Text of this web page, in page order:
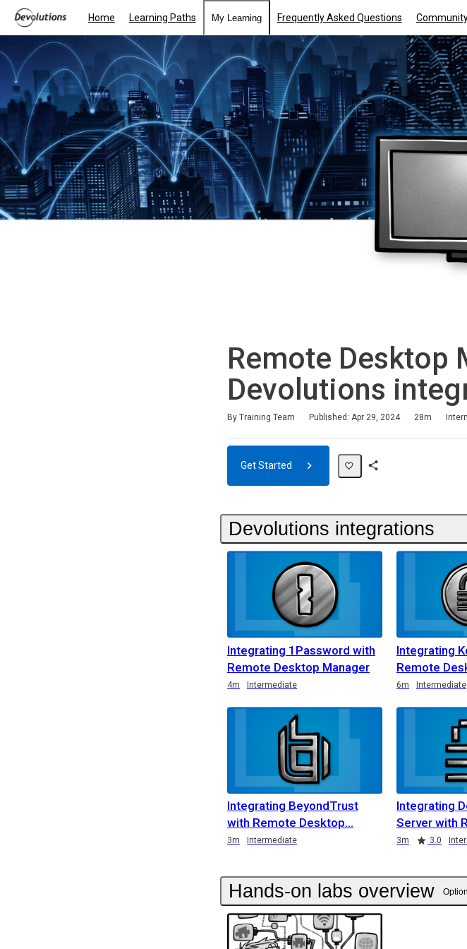
Home Learning Paths My Learning Frequently Asked Questions
Remote Desktop
Devolutions
By Training Team Published: Apr 29, 2024 28m
Get Started
Devolutions integrations
Integrating 1Password with
Remote Desktop Manager
4m Intermediate
Integrating
Remote
6m Intermediate
Integrating BeyondTrust
with Remote Desktop
3m Intermediate
Integrating
Server with
3m 3.0
Hands-on labs overview